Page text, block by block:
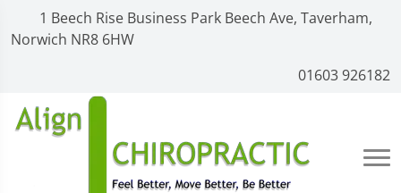
1 Beech Rise Business Park Beech Ave, Taverham,
Norwich NR8 6HW
01603 926182